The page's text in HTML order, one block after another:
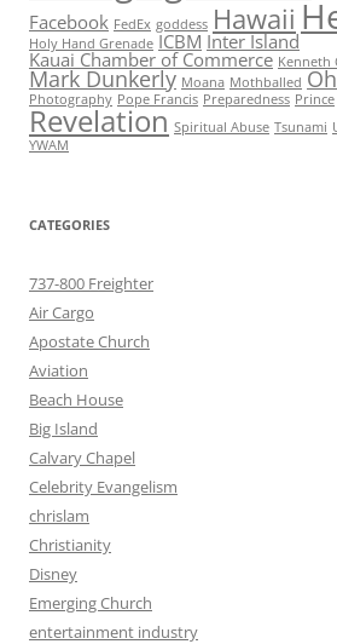
Facebook FedEx goddess Hawaii
Holy Hand Grenade ICBM Inter Island
Kauai Chamber of Commerce Kenneth
Mark Dunkerly Moana Mothballed
Photography Pope Francis Preparedness Prince
Revelation Spiritual Abuse Tsunami
YWAM
CATEGORIES
737-800 Freighter
Air Cargo
Apostate Church
Aviation
Beach House
Big Island
Calvary Chapel
Celebrity Evangelism
chrislam
Christianity
Disney
Emerging Church
entertainment industry